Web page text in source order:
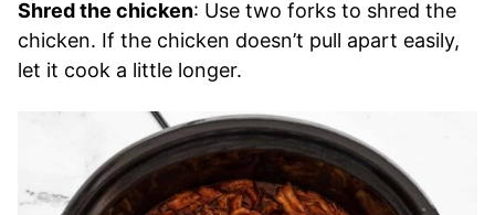
Shred the chicken: Use two forks to shred the
chicken. If the chicken doesn’t pull apart easily,
let it cook a little longer.